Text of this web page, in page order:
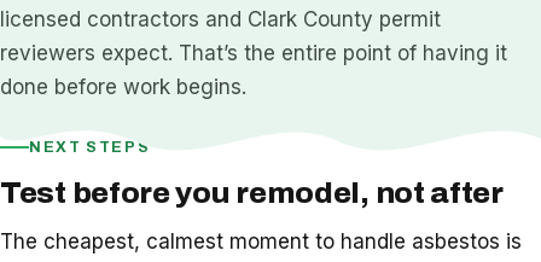
licensed contractors and Clark County permit
reviewers expect. That’s the entire point of having it
done before work begins.
NEXT STEPS
Test before you remodel, not after
The cheapest, calmest moment to handle asbestos is